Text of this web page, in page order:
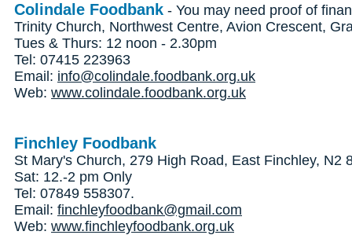
Colindale Foodbank - You may need proof of
Trinity Church, Northwest Centre, Avion Crescent,
Tues & Thurs: 12 noon - 2.30pm
Tel: 07415 223963
Email: info@colindale.foodbank.org.uk
Web: www.colindale.foodbank.org.uk
Finchley Foodbank
St Mary's Church, 279 High Road, East Finchley, N2
Sat: 12.-2 pm Only
Tel: 07849 558307.
Email: finchleyfoodbank@gmail.com
Web: www.finchleyfoodbank.org.uk